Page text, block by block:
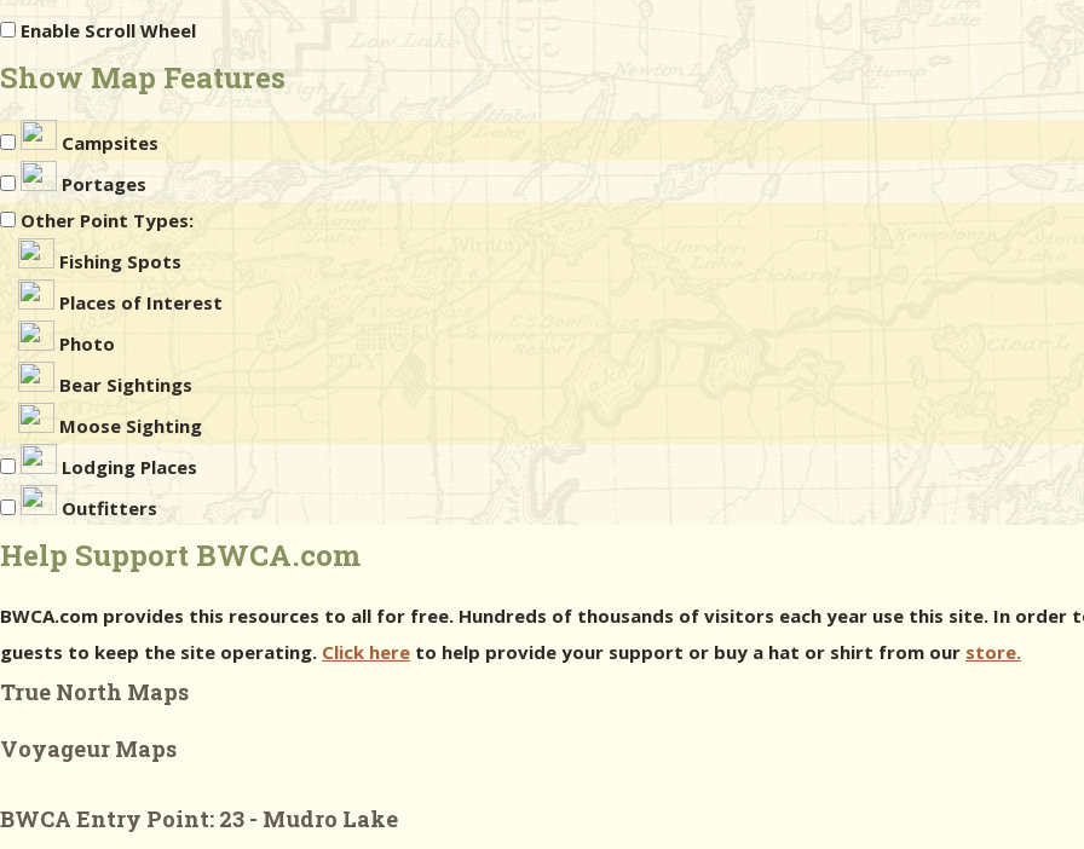
Enable Scroll Wheel
Show Map Features
Campsites
Portages
Other Point Types:
Fishing Spots
Places of Interest
Photo
Bear Sightings
Moose Sighting
Lodging Places
Outfitters
Help Support BWCA.com
BWCA.com provides this resources to all for free. Hundreds of thousands of visitors each year use this site. In
guests to keep the site operating. Click here to help provide your support or buy a hat or shirt from our store.
True North Maps
Voyageur Maps
BWCA Entry Point: 23 - Mudro Lake